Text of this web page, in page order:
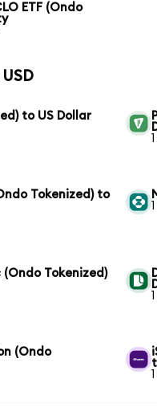
ETF (Ondo
to US Dollar
Tokenized) to
Tokenized)
(Ondo